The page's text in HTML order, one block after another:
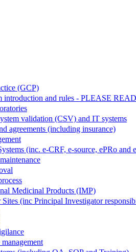
(GCP)
introduction and rules - PLEASE
validation (CSV) and IT systems
agreements (including insurance)
(inc. e-CRF, e-source, ePRo and
Medicinal Products (IMP)
(inc Principal Investigator